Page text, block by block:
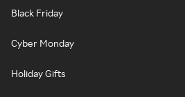
Black Friday
Cyber Monday
Holiday Gifts